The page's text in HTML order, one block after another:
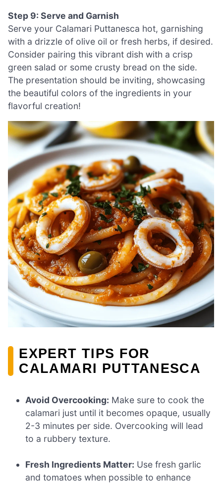
Step 9: Serve and Garnish
Serve your Calamari Puttanesca hot, garnishing
with a drizzle of olive oil or fresh herbs, if desired.
Consider pairing this vibrant dish with a crisp
green salad or some crusty bread on the side.
The presentation should be inviting, showcasing
the beautiful colors of the ingredients in your
flavorful creation!
EXPERT TIPS FOR
CALAMARI PUTTANESCA
Avoid Overcooking: Make sure to cook the
calamari just until it becomes opaque, usually
2-3 minutes per side. Overcooking will lead
to a rubbery texture.
Fresh Ingredients Matter: Use fresh garlic
and tomatoes when possible to enhance